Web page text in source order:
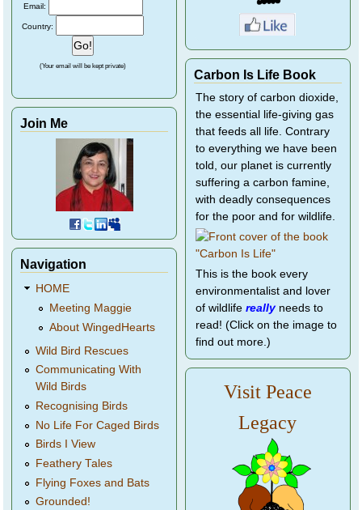
Email:
Country:
(Your email will be kept private)
Join Me
Navigation
HOME
Meeting Maggie
About WingedHearts
Wild Bird Rescues
Communicating With
Wild Birds
Recognising Birds
No Life For Caged Birds
Birds I View
Feathery Tales
Flying Foxes and Bats
Grounded!
Carbon Is Life Book
The story of carbon dioxide,
the essential life-giving gas
that feeds all life. Contrary
to everything we have been
told, our planet is currently
suffering a carbon famine,
with deadly consequences
for the poor and for wildlife.
This is the book every
environmentalist and lover
of wildlife reallyneeds to
read! (Click on the image to
find out more.)
Visit Peace
Legacy